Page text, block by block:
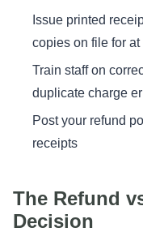
Issue printed
copies on file for
Train staff on
duplicate charge
Post your refund
receipts
The Refund
Decision